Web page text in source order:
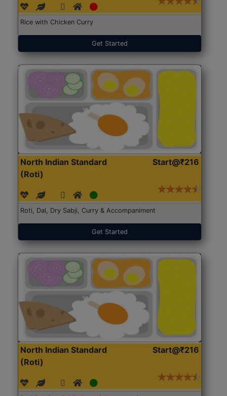
Rice with Chicken Curry
Get Started
North Indian Standard
(Roti)
Start@₹216
Roti, Dal, Dry Sabji, Curry & Accompaniment
Get Started
North Indian Standard
(Roti)
Start@₹216